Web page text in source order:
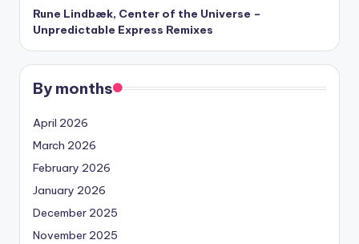
Rune Lindbæk, Center of the Universe –
Unpredictable Express Remixes
By months
April 2026
March 2026
February 2026
January 2026
December 2025
November 2025